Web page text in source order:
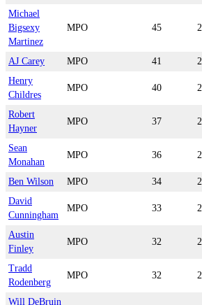
Michael
Bigsexy
Martinez
MPO 45 2
AJ Carey MPO 41 2
Henry
Childres
MPO 40 2
Robert
Hayner
MPO 37 2
Sean
Monahan
MPO 36 2
Ben Wilson MPO 34 2
David
Cunningham
MPO 33 2
Austin
Finley
MPO 32 2
Tradd
Rodenberg
MPO 32 2
Will DeBruin